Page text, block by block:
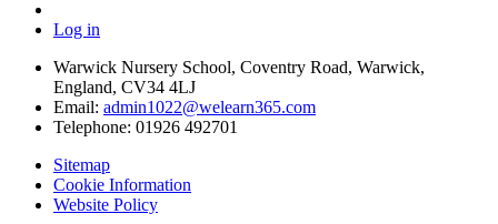
Log in
Warwick Nursery School, Coventry Road, Warwick,
England, CV34 4LJ
Email: admin1022@welearn365.com
Telephone: 01926 492701
Sitemap
Cookie Information
Website Policy